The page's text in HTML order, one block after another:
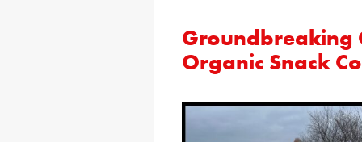
Groundbreaking
Organic Snack